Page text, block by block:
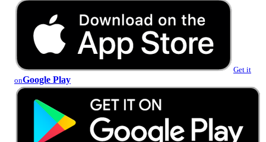
Get it
onGoogle Play